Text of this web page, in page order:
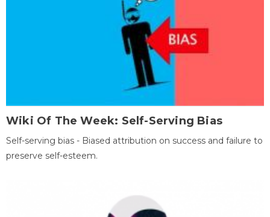
Wiki Of The Week: Self-Serving Bias
Self-serving bias - Biased attribution on success and failure to
preserve self-esteem.